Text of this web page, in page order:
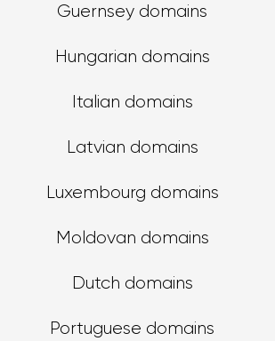
Guernsey domains
Hungarian domains
Italian domains
Latvian domains
Luxembourg domains
Moldovan domains
Dutch domains
Portuguese domains